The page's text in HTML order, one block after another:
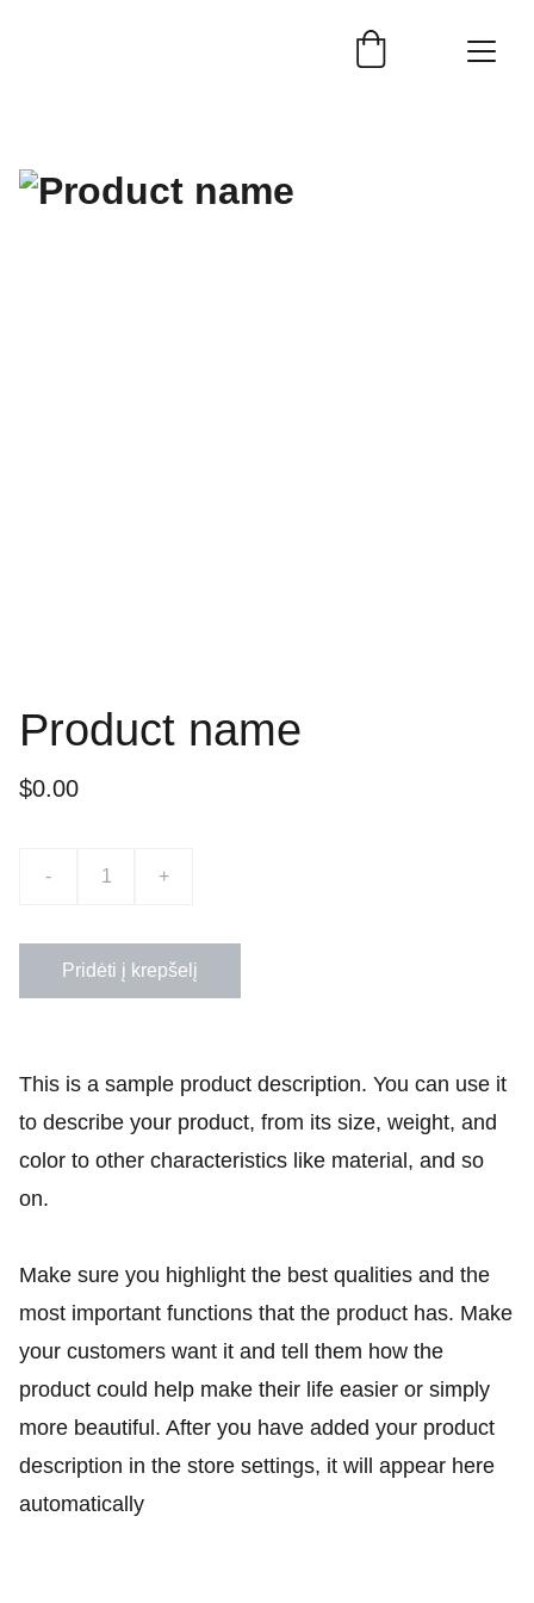
Product name
$0.00
- +
Pridėti į krepšelį
This is a sample product description. You can use it
to describe your product, from its size, weight, and
color to other characteristics like material, and so
on.
Make sure you highlight the best qualities and the
most important functions that the product has. Make
your customers want it and tell them how the
product could help make their life easier or simply
more beautiful. After you have added your product
description in the store settings, it will appear here
automatically